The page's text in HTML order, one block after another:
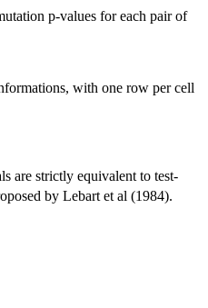
p-values for each pair of
with one row per cell
are strictly equivalent to test-
by Lebart et al (1984).